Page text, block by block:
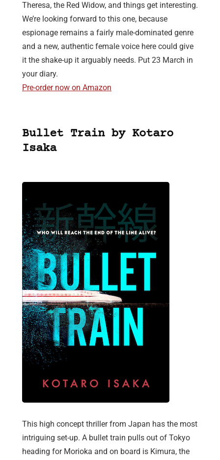
Theresa, the Red Widow, and things get interesting.
We’re looking forward to this one, because
espionage remains a fairly male-dominated genre
and a new, authentic female voice here could give
it the shake-up it arguably needs. Put 23 March in
your diary.
Pre-order now on Amazon
Bullet Train by Kotaro
Isaka
This high concept thriller from Japan has the most
intriguing set-up. A bullet train pulls out of Tokyo
heading for Morioka and on board is Kimura, the